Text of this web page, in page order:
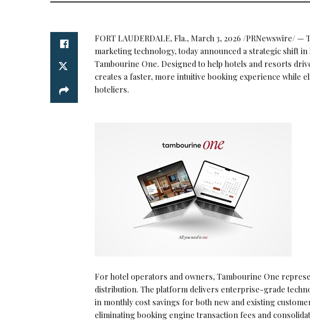
FORT LAUDERDALE, Fla., March 3, 2026 /PRNewswire/ —
marketing technology, today announced a strategic shift
Tambourine One. Designed to help hotels and resorts
creates a faster, more intuitive booking experience while
hoteliers.
For hotel operators and owners, Tambourine One
distribution. The platform delivers enterprise-grade
in monthly cost savings for both new and existing
eliminating booking engine transaction fees and